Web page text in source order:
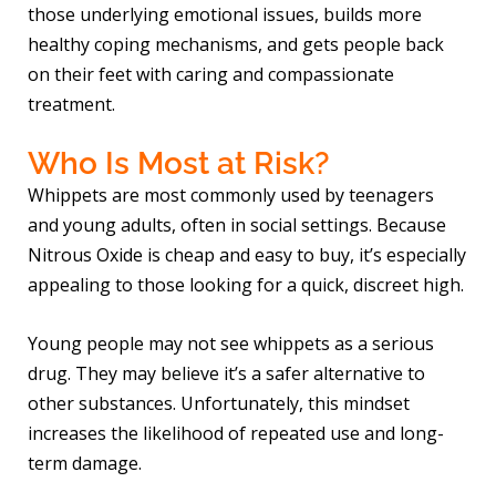
those underlying emotional issues, builds more
healthy coping mechanisms, and gets people back
on their feet with caring and compassionate
treatment.
Who Is Most at Risk?
Whippets are most commonly used by teenagers
and young adults, often in social settings. Because
Nitrous Oxide is cheap and easy to buy, it’s especially
appealing to those looking for a quick, discreet high.
Young people may not see whippets as a serious
drug. They may believe it’s a safer alternative to
other substances. Unfortunately, this mindset
increases the likelihood of repeated use and long-
term damage.